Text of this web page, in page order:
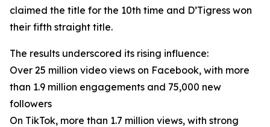
claimed the title for the 10th time and D’Tigress won
their fifth straight title.
The results underscored its rising influence:
Over 25 million video views on Facebook, with more
than 1.9 million engagements and 75,000 new
followers
On TikTok, more than 1.7 million views, with strong